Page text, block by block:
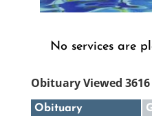
No services are
Obituary Viewed
Obituary